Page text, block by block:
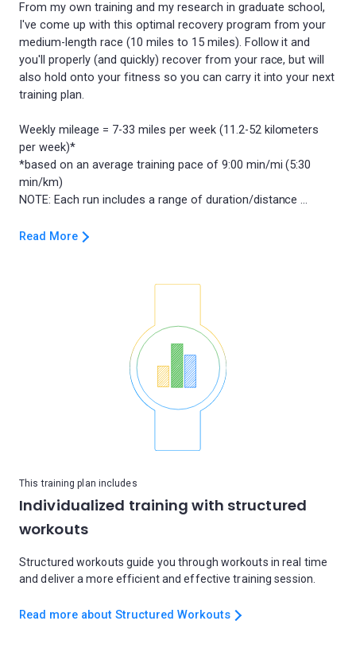
From my own training and my research in graduate school,
I've come up with this optimal recovery program from your
medium-length race (10 miles to 15 miles). Follow it and
you'll properly (and quickly) recover from your race, but will
also hold onto your fitness so you can carry it into your next
training plan.
Weekly mileage = 7-33 miles per week (11.2-52 kilometers
per week)*
*based on an average training pace of 9:00 min/mi (5:30
min/km)
Read More
This training plan includes
Individualized training with structured
workouts
Structured workouts guide you through workouts in real time
and deliver a more efficient and effective training session.
Read more about Structured Workouts